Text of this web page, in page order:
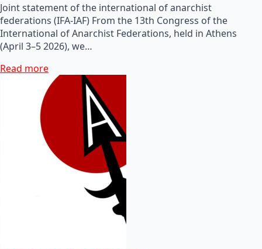
Joint statement of the international of anarchist
federations (IFA-IAF) From the 13th Congress of the
International of Anarchist Federations, held in Athens
(April 3–5 2026), we…
Read more